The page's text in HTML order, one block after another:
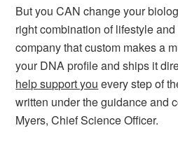
But you CAN change your
right combination of lifestyle
company that custom makes a
your DNA profile and ships it
help support you every step of
written under the guidance and
Myers, Chief Science Officer.